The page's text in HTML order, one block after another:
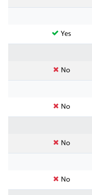
Yes
No
No
No
No